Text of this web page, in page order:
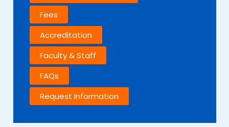
Fees
Accreditation
Faculty & Staff
FAQs
Request Information